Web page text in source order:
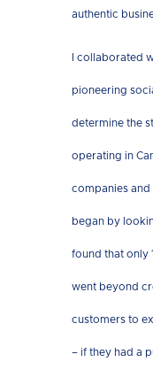
authentic
I collaborated
pioneering
determine the
operating in
companies
began by
found that only
went beyond
customers to
– if they had a